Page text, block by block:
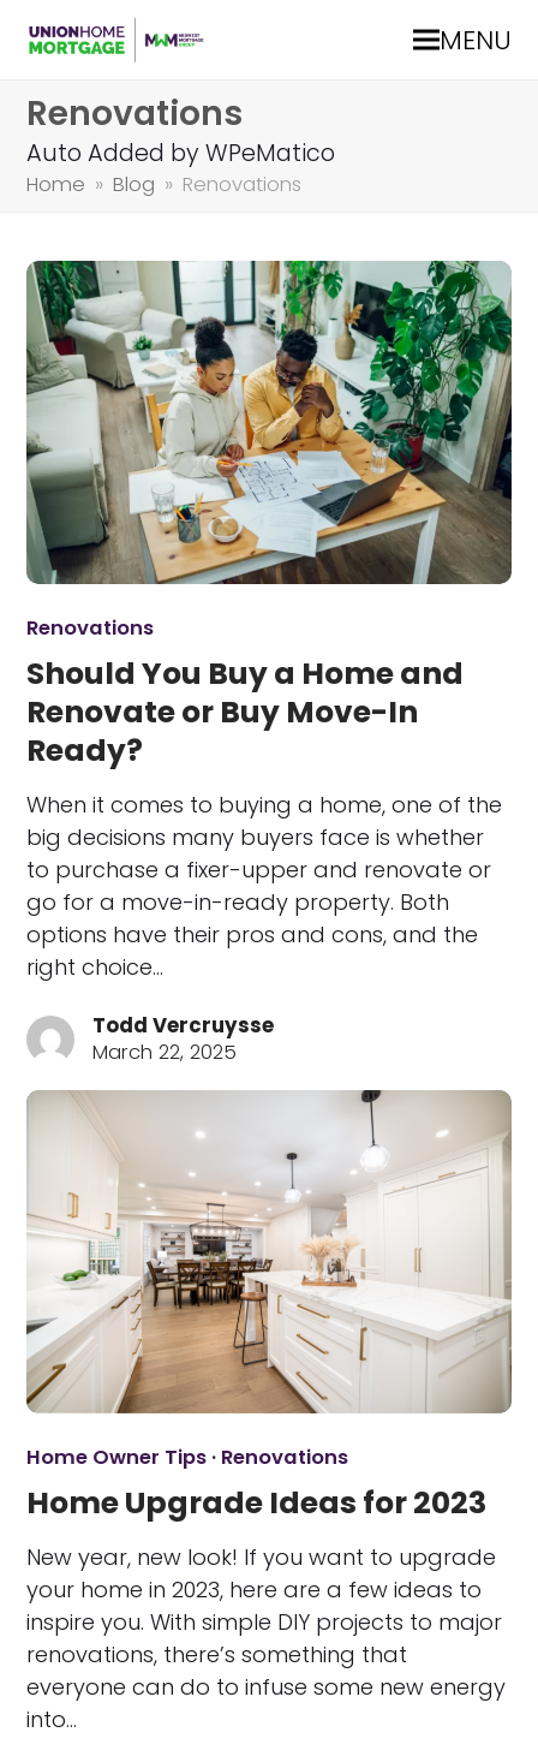
MENU
Renovations
Auto Added by WPeMatico
Home » Blog » Renovations
Renovations
Should You Buy a Home and
Renovate or Buy Move-In
Ready?
When it comes to buying a home, one of the
big decisions many buyers face is whether
to purchase a fixer-upper and renovate or
go for a move-in-ready property. Both
options have their pros and cons, and the
right choice…
Todd Vercruysse
March 22, 2025
Home Owner Tips · Renovations
Home Upgrade Ideas for 2023
New year, new look! If you want to upgrade
your home in 2023, here are a few ideas to
inspire you. With simple DIY projects to major
renovations, there’s something that
everyone can do to infuse some new energy
into…